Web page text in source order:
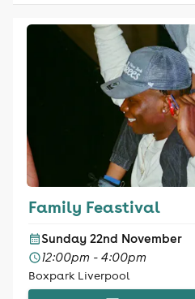
Family Feastival
Sunday 22nd November
12:00pm - 4:00pm
Boxpark Liverpool